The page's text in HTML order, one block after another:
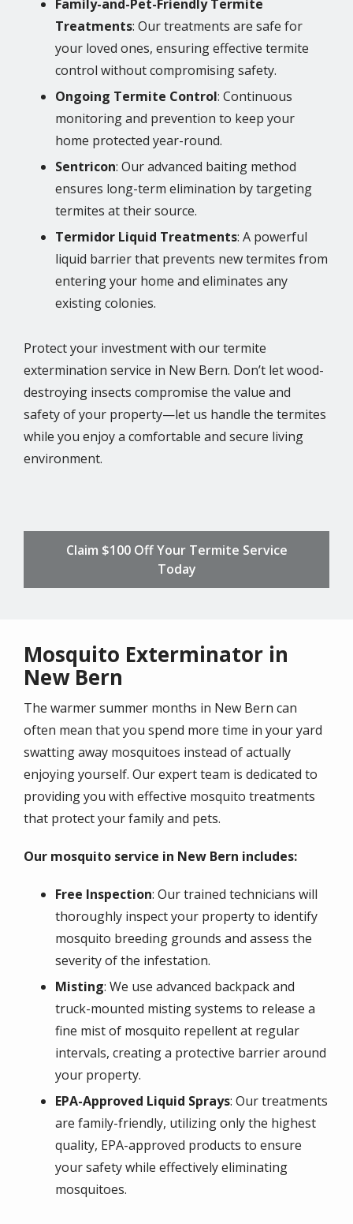
Family-and-Pet-Friendly Termite
Treatments: Our treatments are safe for
your loved ones, ensuring effective termite
control without compromising safety.
Ongoing Termite Control: Continuous
monitoring and prevention to keep your
home protected year-round.
Sentricon: Our advanced baiting method
ensures long-term elimination by targeting
termites at their source.
Termidor Liquid Treatments: A powerful
liquid barrier that prevents new termites from
entering your home and eliminates any
existing colonies.
Protect your investment with our termite
extermination service in New Bern. Don’t let wood-
destroying insects compromise the value and
safety of your property—let us handle the termites
while you enjoy a comfortable and secure living
environment.
Claim $100 Off Your Termite Service
Today
Mosquito Exterminator in
New Bern
The warmer summer months in New Bern can
often mean that you spend more time in your yard
swatting away mosquitoes instead of actually
enjoying yourself. Our expert team is dedicated to
providing you with effective mosquito treatments
that protect your family and pets.
Our mosquito service in New Bern includes:
Free Inspection: Our trained technicians will
thoroughly inspect your property to identify
mosquito breeding grounds and assess the
severity of the infestation.
Misting: We use advanced backpack and
truck-mounted misting systems to release a
fine mist of mosquito repellent at regular
intervals, creating a protective barrier around
your property.
EPA-Approved Liquid Sprays: Our treatments
are family-friendly, utilizing only the highest
quality, EPA-approved products to ensure
your safety while effectively eliminating
mosquitoes.